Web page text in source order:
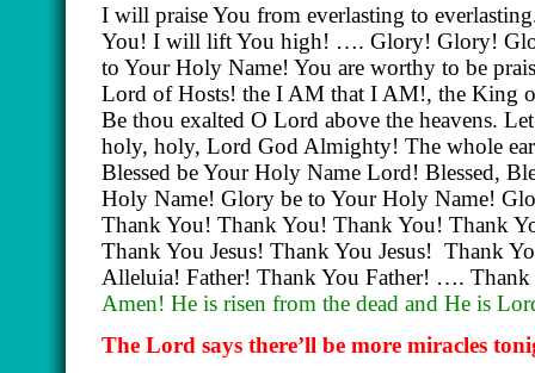
I will praise You from everlasting to
You! I will lift You high! …. Glory! Glory!
to Your Holy Name! You are worthy to be
Lord of Hosts! the I AM that I AM!, the King
Be thou exalted O Lord above the heavens.
holy, holy, Lord God Almighty! The whole
Blessed be Your Holy Name Lord! Blessed,
Holy Name! Glory be to Your Holy Name!
Thank You! Thank You! Thank You! Thank
Thank You Jesus! Thank You Jesus! Thank
Alleluia! Father! Thank You Father! ….
Amen! He is risen from the dead and He is
The Lord says there’ll be more miracles